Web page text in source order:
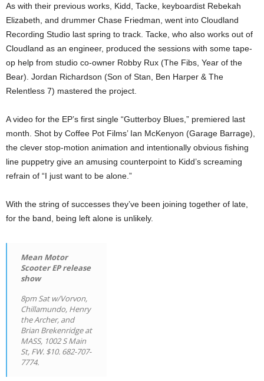
As with their previous works, Kidd, Tacke, keyboardist Rebekah
Elizabeth, and drummer Chase Friedman, went into Cloudland
Recording Studio last spring to track. Tacke, who also works out of
Cloudland as an engineer, produced the sessions with some tape-
op help from studio co-owner Robby Rux (The Fibs, Year of the
Bear). Jordan Richardson (Son of Stan, Ben Harper & The
Relentless 7) mastered the project.
A video for the EP’s first single “Gutterboy Blues,” premiered last
month. Shot by Coffee Pot Films’ Ian McKenyon (Garage Barrage),
the clever stop-motion animation and intentionally obvious fishing
line puppetry give an amusing counterpoint to Kidd’s screaming
refrain of “I just want to be alone.”
With the string of successes they’ve been joining together of late,
for the band, being left alone is unlikely.
Mean Motor
Scooter EP release
show
8pm Sat w/Vorvon,
Chillamundo, Henry
the Archer, and
Brian Brekenridge at
MASS, 1002 S Main
St, FW. $10. 682-707-
7774.